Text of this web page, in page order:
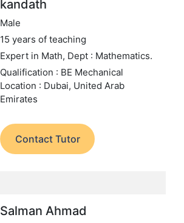
kandath
Male
15 years of teaching
Expert in Math, Dept : Mathematics.
Qualification : BE Mechanical
Location : Dubai, United Arab
Emirates
Contact Tutor
Salman Ahmad